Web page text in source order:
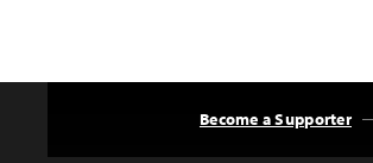
Become a Supporter